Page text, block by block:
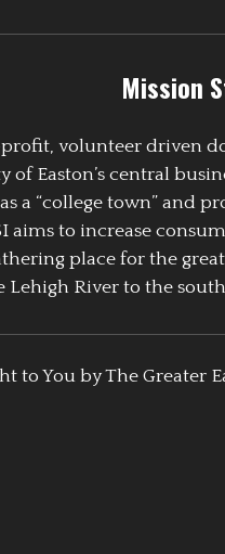
Mission
volunteer driven
Easton’s central
a “college town” and
to increase
place for the
Lehigh River to the
to You by The Greater